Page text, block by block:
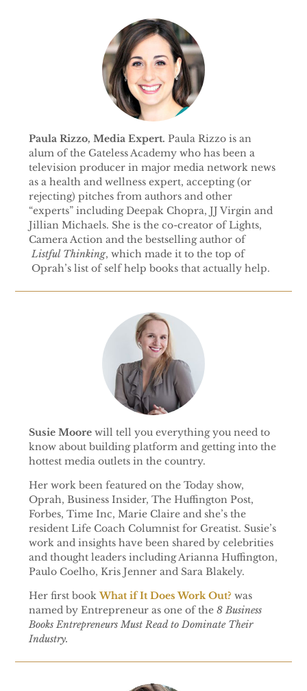
Paula Rizzo, Media Expert. Paula Rizzo is an
alum of the Gateless Academy who has been a
television producer in major media network news
as a health and wellness expert, accepting (or
rejecting) pitches from authors and other
“experts” including Deepak Chopra, JJ Virgin and
Jillian Michaels. She is the co-creator of Lights,
Camera Action and the bestselling author of
Listful Thinking, which made it to the top of
Oprah’s list of self help books that actually help.
Susie Moorewill tell you everything you need to
know about building platform and getting into the
hottest media outlets in the country.
Her work been featured on the Today show,
Oprah, Business Insider, The Huffington Post,
Forbes, Time Inc, Marie Claire and she’s the
resident Life Coach Columnist for Greatist. Susie’s
work and insights have been shared by celebrities
and thought leaders including Arianna Huffington,
Paulo Coelho, Kris Jenner and Sara Blakely.
Her first bookWhat if It Does Work Out? was
named by Entrepreneur as one of the 8 Business
Books Entrepreneurs Must Read to Dominate Their
Industry.